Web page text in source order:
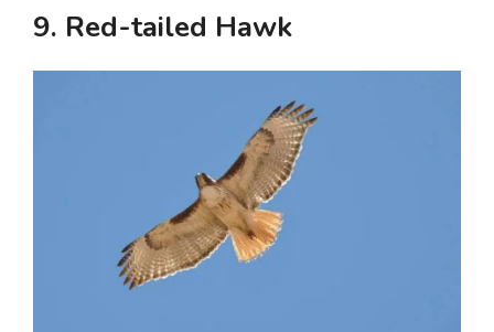
d
o
9. Red-tailed Hawk